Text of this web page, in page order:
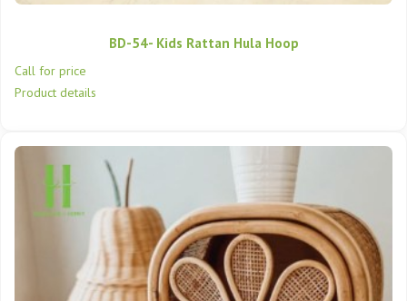
BD-54- Kids Rattan Hula Hoop
Call for price
Product details